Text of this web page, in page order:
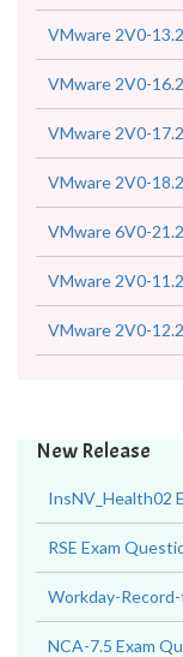
VMware 2V0-
VMware 2V0-
VMware 2V0-
VMware 2V0-
VMware 6V0-
VMware 2V0-
VMware 2V0-
New Release
InsNV_Health02
RSE Exam
Workday-
NCA-7.5 Exam